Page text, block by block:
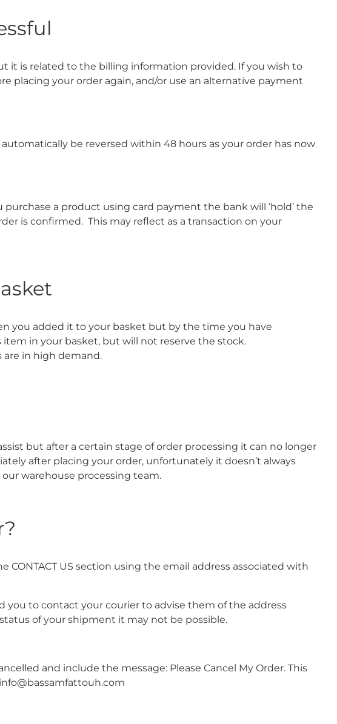
it is related to the billing information provided. If you wish to
placing your order again, and/or use an alternative payment
be reversed within 48 hours as your order has now
a product using card payment the bank will ‘hold’ the
is confirmed. This may reflect as a transaction on your
you added it to your basket but by the time you have
item in your basket, but will not reserve the stock.
in high demand.
but after a certain stage of order processing it can no longer
after placing your order, unfortunately it doesn’t always
warehouse processing team.
CONTACT US section using the email address associated with
you to contact your courier to advise them of the address
of your shipment it may not be possible.
and include the message: Please Cancel My Order. This